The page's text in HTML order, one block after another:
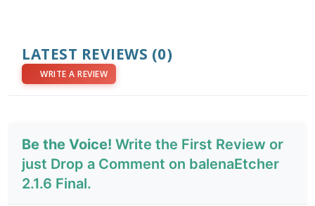
LATEST REVIEWS (0)
WRITE A REVIEW
Be the Voice! Write the First Review or
just Drop a Comment on balenaEtcher
2.1.6 Final.